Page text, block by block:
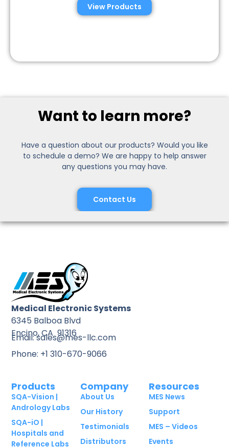
View Products
Want to learn more?
Have a question about our products? Would you like
to schedule a demo? We are happy to help answer
any questions you may have.
Contact Us
Medical Electronic Systems
6345 Balboa Blvd
Encino, CA 91316
Email: sales@mes-llc.com
Phone: +1 310-670-9066
Products
SQA-Vision |
Andrology Labs
SQA-iO |
Hospitals and
Reference Labs
Company
About Us
Our History
Testimonials
Distributors
Resources
MES News
Support
MES – Videos
Events